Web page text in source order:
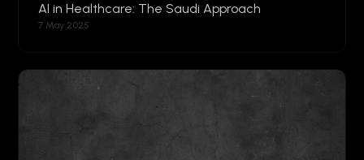
AI in Healthcare: The Saudi Approach
7 May 2025